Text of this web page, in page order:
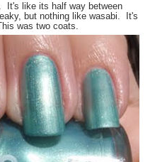
It's like its half way between
but nothing like wasabi. It's
was two coats.